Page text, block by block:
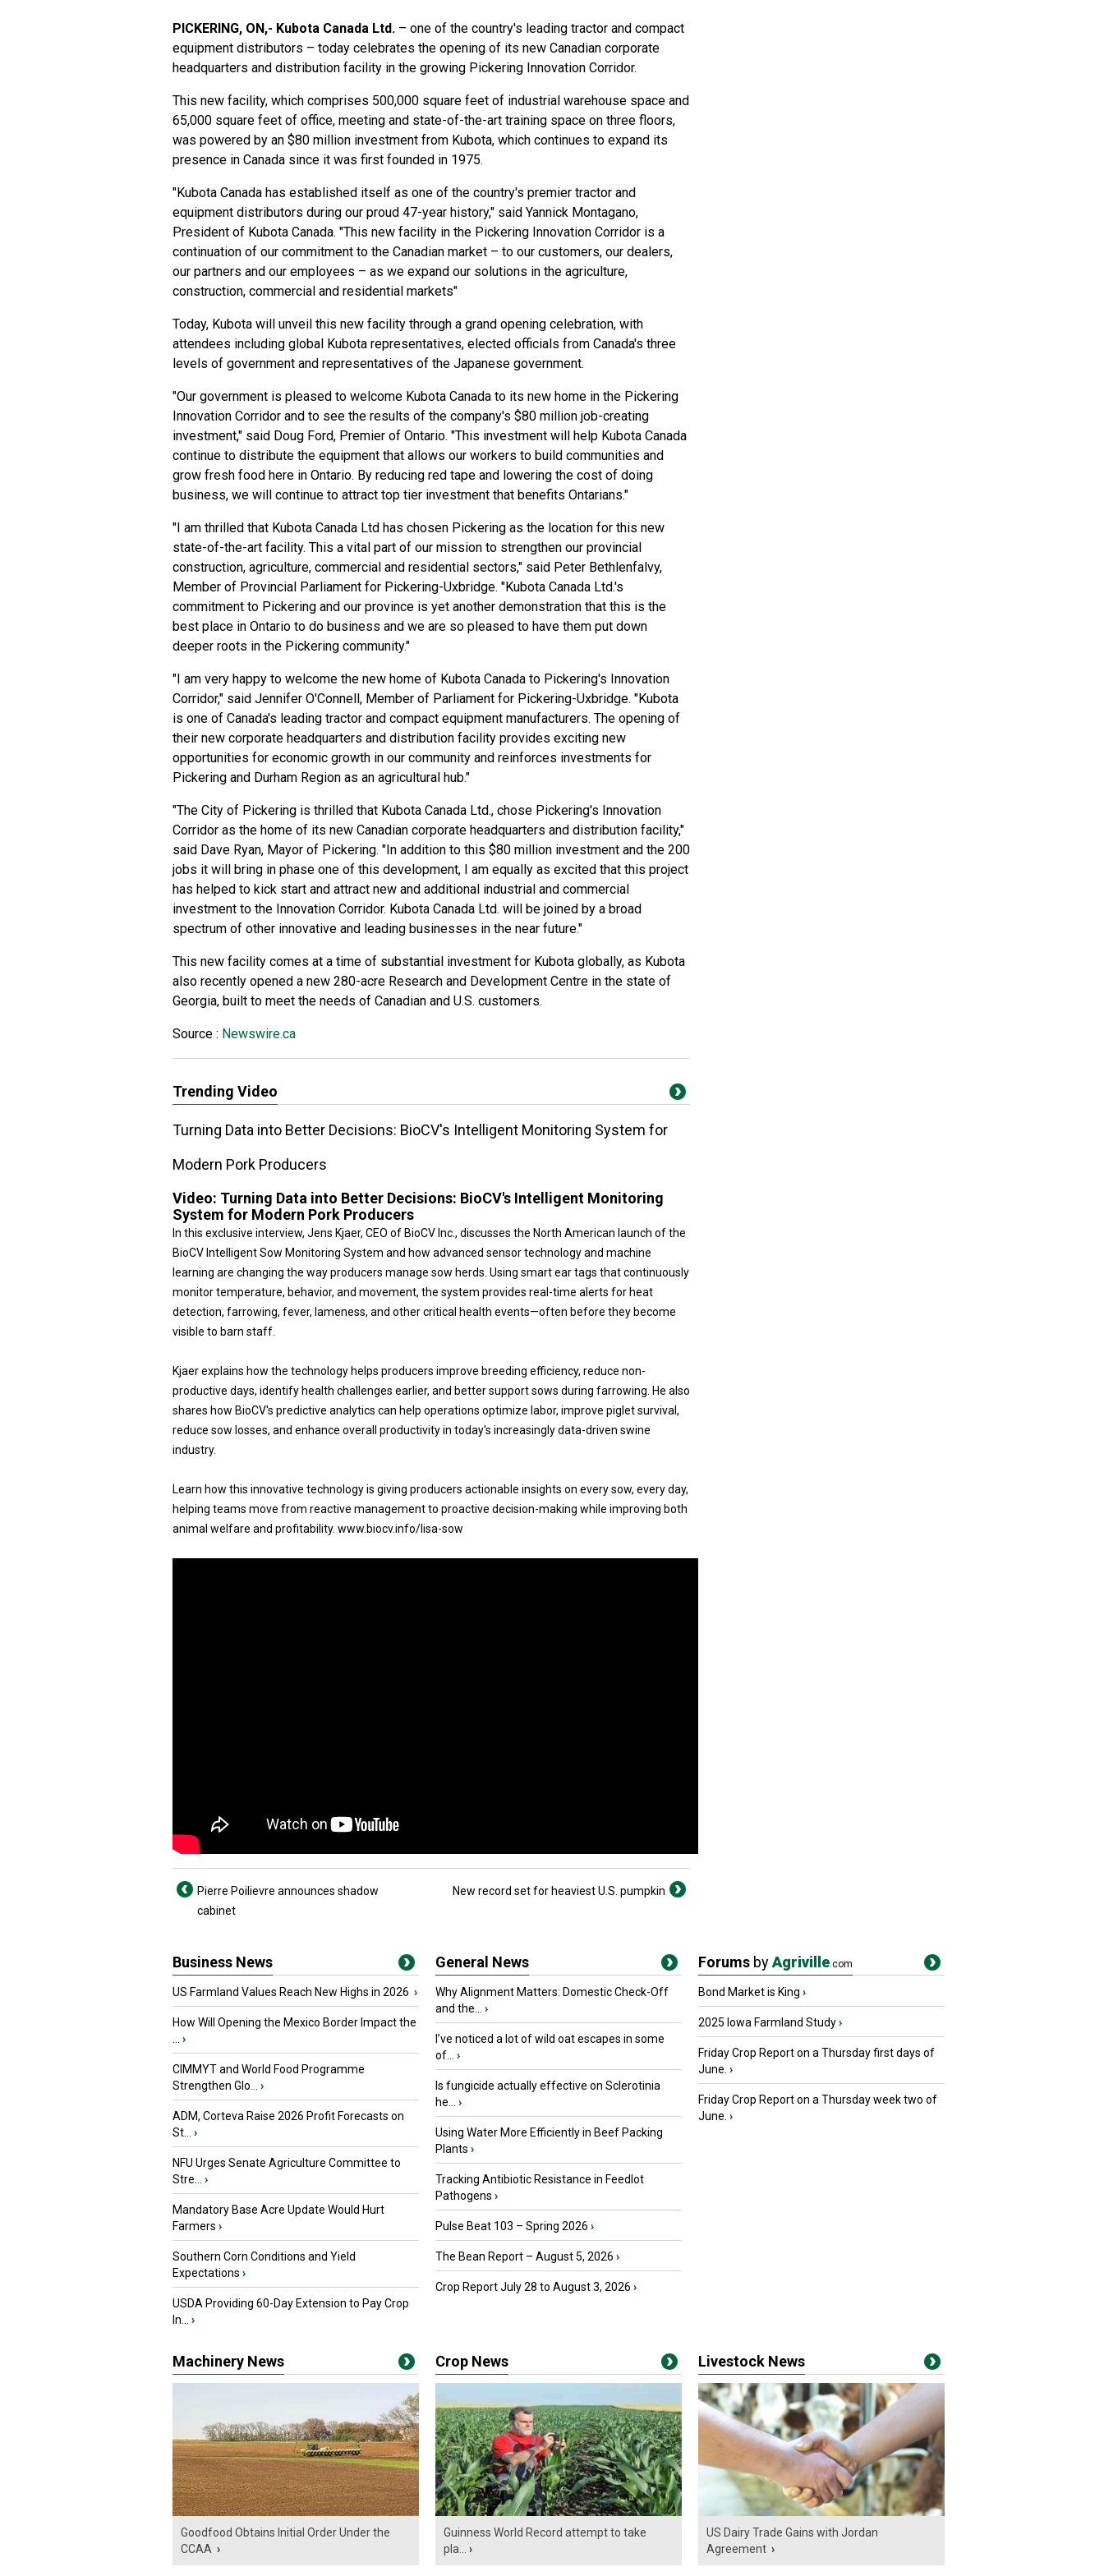
PICKERING, ON,- Kubota Canada Ltd. – one of the country's leading tractor and compact
equipment distributors – today celebrates the opening of its new Canadian corporate
headquarters and distribution facility in the growing Pickering Innovation Corridor.
This new facility, which comprises 500,000 square feet of industrial warehouse space and
65,000 square feet of office, meeting and state-of-the-art training space on three floors,
was powered by an $80 million investment from Kubota, which continues to expand its
presence in Canada since it was first founded in 1975.
"Kubota Canada has established itself as one of the country's premier tractor and
equipment distributors during our proud 47-year history," said Yannick Montagano,
President of Kubota Canada. "This new facility in the Pickering Innovation Corridor is a
continuation of our commitment to the Canadian market – to our customers, our dealers,
our partners and our employees – as we expand our solutions in the agriculture,
construction, commercial and residential markets"
Today, Kubota will unveil this new facility through a grand opening celebration, with
attendees including global Kubota representatives, elected officials from Canada's three
levels of government and representatives of the Japanese government.
"Our government is pleased to welcome Kubota Canada to its new home in the Pickering
Innovation Corridor and to see the results of the company's $80 million job-creating
investment," said Doug Ford, Premier of Ontario. "This investment will help Kubota Canada
continue to distribute the equipment that allows our workers to build communities and
grow fresh food here in Ontario. By reducing red tape and lowering the cost of doing
business, we will continue to attract top tier investment that benefits Ontarians."
"I am thrilled that Kubota Canada Ltd has chosen Pickering as the location for this new
state-of-the-art facility. This a vital part of our mission to strengthen our provincial
construction, agriculture, commercial and residential sectors," said Peter Bethlenfalvy,
Member of Provincial Parliament for Pickering-Uxbridge. "Kubota Canada Ltd.'s
commitment to Pickering and our province is yet another demonstration that this is the
best place in Ontario to do business and we are so pleased to have them put down
deeper roots in the Pickering community."
"I am very happy to welcome the new home of Kubota Canada to Pickering's Innovation
Corridor," said Jennifer O'Connell, Member of Parliament for Pickering-Uxbridge. "Kubota
is one of Canada's leading tractor and compact equipment manufacturers. The opening of
their new corporate headquarters and distribution facility provides exciting new
opportunities for economic growth in our community and reinforces investments for
Pickering and Durham Region as an agricultural hub."
"The City of Pickering is thrilled that Kubota Canada Ltd., chose Pickering's Innovation
Corridor as the home of its new Canadian corporate headquarters and distribution facility,"
said Dave Ryan, Mayor of Pickering. "In addition to this $80 million investment and the 200
jobs it will bring in phase one of this development, I am equally as excited that this project
has helped to kick start and attract new and additional industrial and commercial
investment to the Innovation Corridor. Kubota Canada Ltd. will be joined by a broad
spectrum of other innovative and leading businesses in the near future."
This new facility comes at a time of substantial investment for Kubota globally, as Kubota
also recently opened a new 280-acre Research and Development Centre in the state of
Georgia, built to meet the needs of Canadian and U.S. customers.
Source : Newswire.ca
Trending Video
Turning Data into Better Decisions: BioCV's Intelligent Monitoring System for
Modern Pork Producers
Video: Turning Data into Better Decisions: BioCV's Intelligent Monitoring
System for Modern Pork Producers
In this exclusive interview, Jens Kjaer, CEO of BioCV Inc., discusses the North American launch of the
BioCV Intelligent Sow Monitoring System and how advanced sensor technology and machine
learning are changing the way producers manage sow herds. Using smart ear tags that continuously
monitor temperature, behavior, and movement, the system provides real-time alerts for heat
detection, farrowing, fever, lameness, and other critical health events—often before they become
visible to barn staff.
Kjaer explains how the technology helps producers improve breeding efficiency, reduce non-
productive days, identify health challenges earlier, and better support sows during farrowing. He also
shares how BioCV's predictive analytics can help operations optimize labor, improve piglet survival,
reduce sow losses, and enhance overall productivity in today's increasingly data-driven swine
industry.
Learn how this innovative technology is giving producers actionable insights on every sow, every day,
helping teams move from reactive management to proactive decision-making while improving both
animal welfare and profitability. www.biocv.info/lisa-sow
Pierre Poilievre announces shadow
cabinet
New record set for heaviest U.S. pumpkin
Business News
US Farmland Values Reach New Highs in 2026 ›
How Will Opening the Mexico Border Impact the
›
CIMMYT and World Food Programme
Strengthen Glo...
›
ADM, Corteva Raise 2026 Profit Forecasts on
St...
›
NFU Urges Senate Agriculture Committee to
Stre...
›
Mandatory Base Acre Update Would Hurt
Farmers ›
Southern Corn Conditions and Yield
Expectations ›
USDA Providing 60-Day Extension to Pay Crop
In...
›
General News
Why Alignment Matters: Domestic Check-Off
and the...
›
I’ve noticed a lot of wild oat escapes in some
of...
›
Is fungicide actually effective on Sclerotinia
he...
›
Using Water More Efficiently in Beef Packing
Plants ›
Tracking Antibiotic Resistance in Feedlot
Pathogens ›
Pulse Beat 103 – Spring 2026 ›
The Bean Report – August 5, 2026 ›
Crop Report July 28 to August 3, 2026 ›
Forums byAgriville.com
Bond Market is King ›
2025 Iowa Farmland Study›
Friday Crop Report on a Thursday first days of
June. ›
Friday Crop Report on a Thursday week two of
June. ›
Machinery News
Goodfood Obtains Initial Order Under the
CCAA ›
Crop News
Guinness World Record attempt to take
pla...
›
Livestock News
US Dairy Trade Gains with Jordan
Agreement ›